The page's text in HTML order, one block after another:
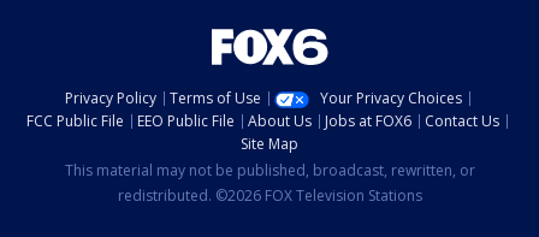
Privacy Policy Terms of Use
Your Privacy Choices
FCC Public File
EEO Public File About Us Jobs at FOX6
Contact Us
Site Map
This material may not be published, broadcast, rewritten, or
redistributed. ©2026 FOX Television Stations